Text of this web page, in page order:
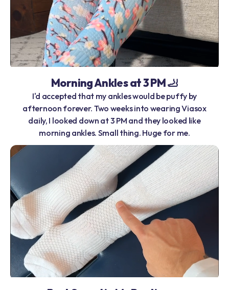
Morning Ankles at 3 PM 🦶
I'd accepted that my ankles would be puffy by
afternoon forever. Two weeks into wearing Viasox
daily, I looked down at 3 PM and they looked like
morning ankles. Small thing. Huge for me.